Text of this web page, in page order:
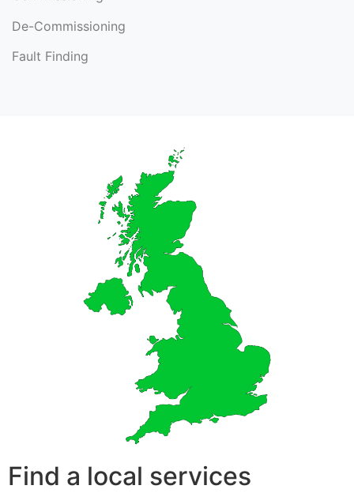
De-Commissioning
Fault Finding
Find a local services